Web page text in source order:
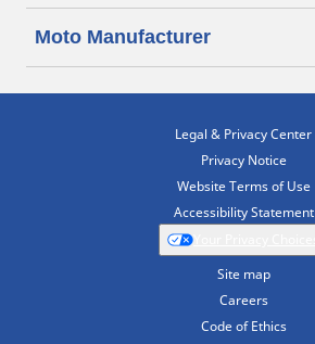
Moto Manufacturer
Legal & Privacy Center
Privacy Notice
Website Terms of Use
Accessibility Statement
Site map
Careers
Code of Ethics